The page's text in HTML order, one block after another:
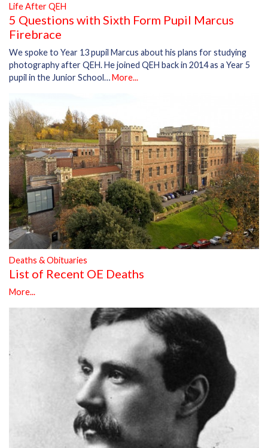
Life After QEH
5 Questions with Sixth Form Pupil Marcus
Firebrace
We spoke to Year 13 pupil Marcus about his plans for studying
photography after QEH. He joined QEH back in 2014 as a Year 5
pupil in the Junior School…More...
Deaths & Obituaries
List of Recent OE Deaths
More...